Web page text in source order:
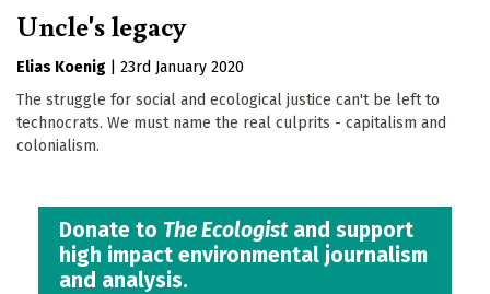
Uncle's legacy
Elias Koenig
23rd January 2020
The struggle for social and ecological justice can't be left to
technocrats. We must name the real culprits - capitalism and
colonialism.
Donate to The Ecologistand support
high impact environmental journalism
and analysis.